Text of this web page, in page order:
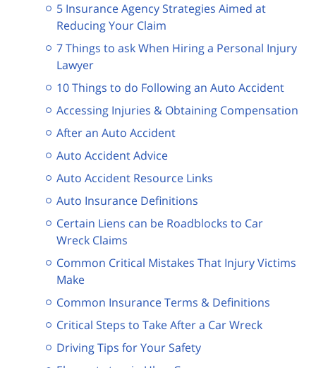
5 Insurance Agency Strategies Aimed at
Reducing Your Claim
7 Things to ask When Hiring a Personal Injury
Lawyer
10 Things to do Following an Auto Accident
Accessing Injuries & Obtaining Compensation
After an Auto Accident
Auto Accident Advice
Auto Accident Resource Links
Auto Insurance Definitions
Certain Liens can be Roadblocks to Car
Wreck Claims
Common Critical Mistakes That Injury Victims
Make
Common Insurance Terms & Definitions
Critical Steps to Take After a Car Wreck
Driving Tips for Your Safety